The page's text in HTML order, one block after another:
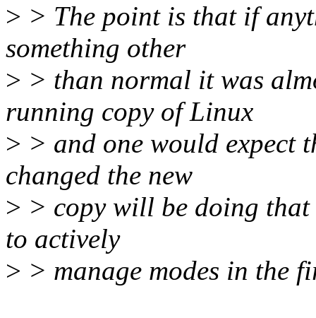
> > The point is that if
something other
> > than normal it was
running copy of Linux
> > and one would expect
changed the new
> > copy will be doing that
to actively
> > manage modes in the